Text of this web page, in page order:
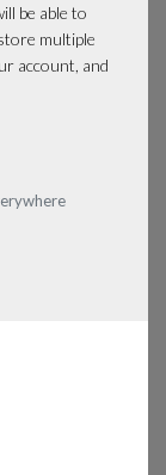
be able to
multiple
account, and